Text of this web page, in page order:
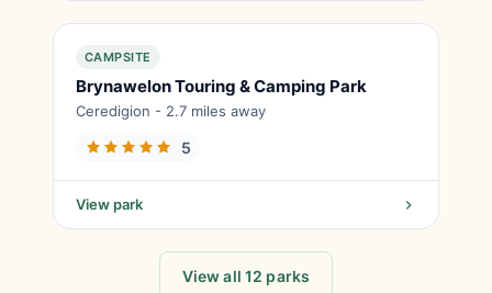
CAMPSITE
Brynawelon Touring & Camping Park
Ceredigion - 2.7 miles away
5
View park
View all 12 parks